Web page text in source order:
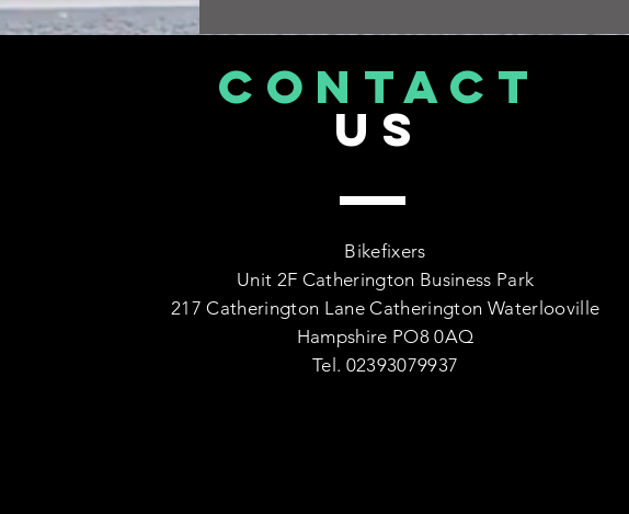
CONTACT
US
Bikefixers
Unit 2F Catherington Business Park
217 Catherington Lane Catherington Waterlooville
Hampshire PO8 0AQ
Tel. 02393079937